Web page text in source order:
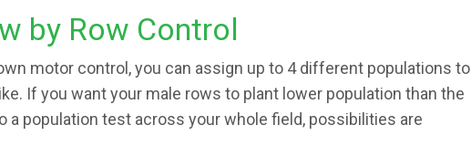
by Row Control
motor control, you can assign up to 4 different populations to
If you want your male rows to plant lower population than the
a population test across your whole field, possibilities are